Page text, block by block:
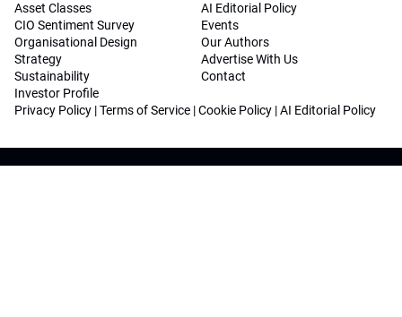
Asset Classes
CIO Sentiment Survey
Organisational Design
Strategy
Sustainability
Investor Profile
AI Editorial Policy
Events
Our Authors
Advertise With Us
Contact
Privacy Policy |Terms of Service |Cookie Policy |AI Editorial Policy